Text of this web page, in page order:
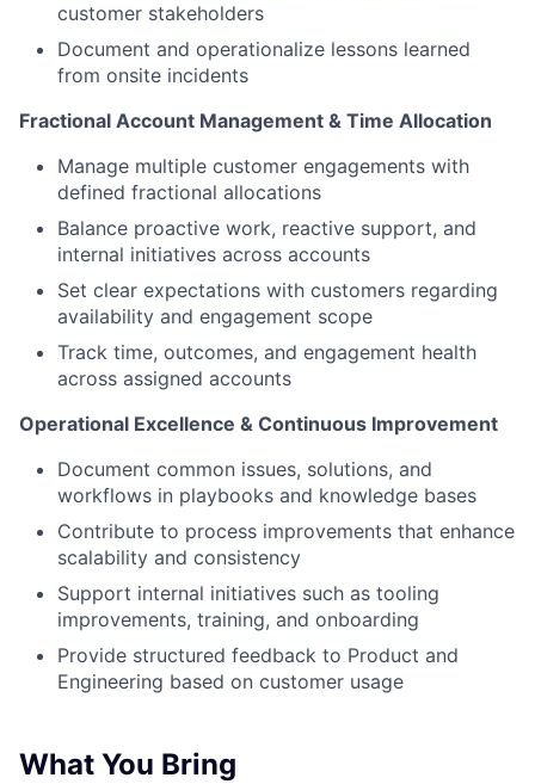
customer stakeholders
Document and operationalize lessons learned
from onsite incidents
Fractional Account Management & Time Allocation
Manage multiple customer engagements with
defined fractional allocations
Balance proactive work, reactive support, and
internal initiatives across accounts
Set clear expectations with customers regarding
availability and engagement scope
Track time, outcomes, and engagement health
across assigned accounts
Operational Excellence & Continuous Improvement
Document common issues, solutions, and
workflows in playbooks and knowledge bases
Contribute to process improvements that enhance
scalability and consistency
Support internal initiatives such as tooling
improvements, training, and onboarding
Provide structured feedback to Product and
Engineering based on customer usage
What You Bring